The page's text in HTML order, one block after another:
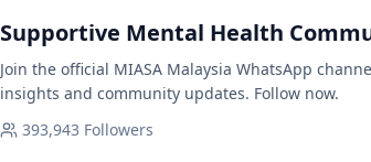
Supportive Mental Health
Join the official MIASA Malaysia WhatsApp
insights and community updates. Follow now.
393,943 Followers